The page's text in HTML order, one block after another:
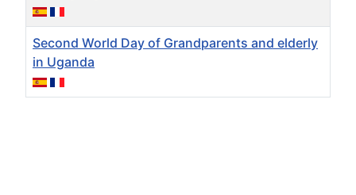
Second World Day of Grandparents and elderly
in Uganda